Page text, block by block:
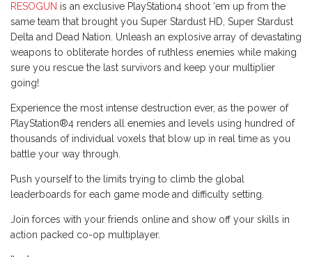
RESOGUN is an exclusive PlayStation4 shoot ‘em up from the
same team that brought you Super Stardust HD, Super Stardust
Delta and Dead Nation. Unleash an explosive array of devastating
weapons to obliterate hordes of ruthless enemies while making
sure you rescue the last survivors and keep your multiplier
going!
Experience the most intense destruction ever, as the power of
PlayStation®4 renders all enemies and levels using hundred of
thousands of individual voxels that blow up in real time as you
battle your way through.
Push yourself to the limits trying to climb the global
leaderboards for each game mode and difficulty setting.
Join forces with your friends online and show off your skills in
action packed co-op multiplayer.